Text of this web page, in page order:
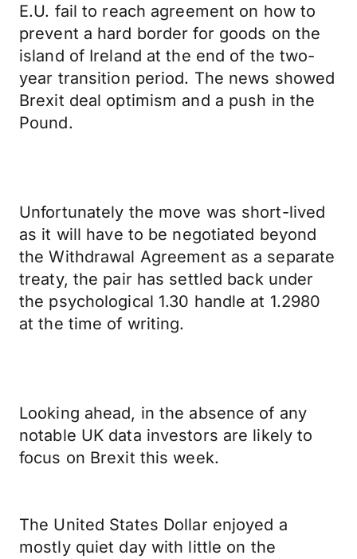
E.U. fail to reach agreement on how to
prevent a hard border for goods on the
island of Ireland at the end of the two-
year transition period. The news showed
Brexit deal optimism and a push in the
Pound.
Unfortunately the move was short-lived
as it will have to be negotiated beyond
the Withdrawal Agreement as a separate
treaty, the pair has settled back under
the psychological 1.30 handle at 1.2980
at the time of writing.
Looking ahead, in the absence of any
notable UK data investors are likely to
focus on Brexit this week.
The United States Dollar enjoyed a
mostly quiet day with little on the